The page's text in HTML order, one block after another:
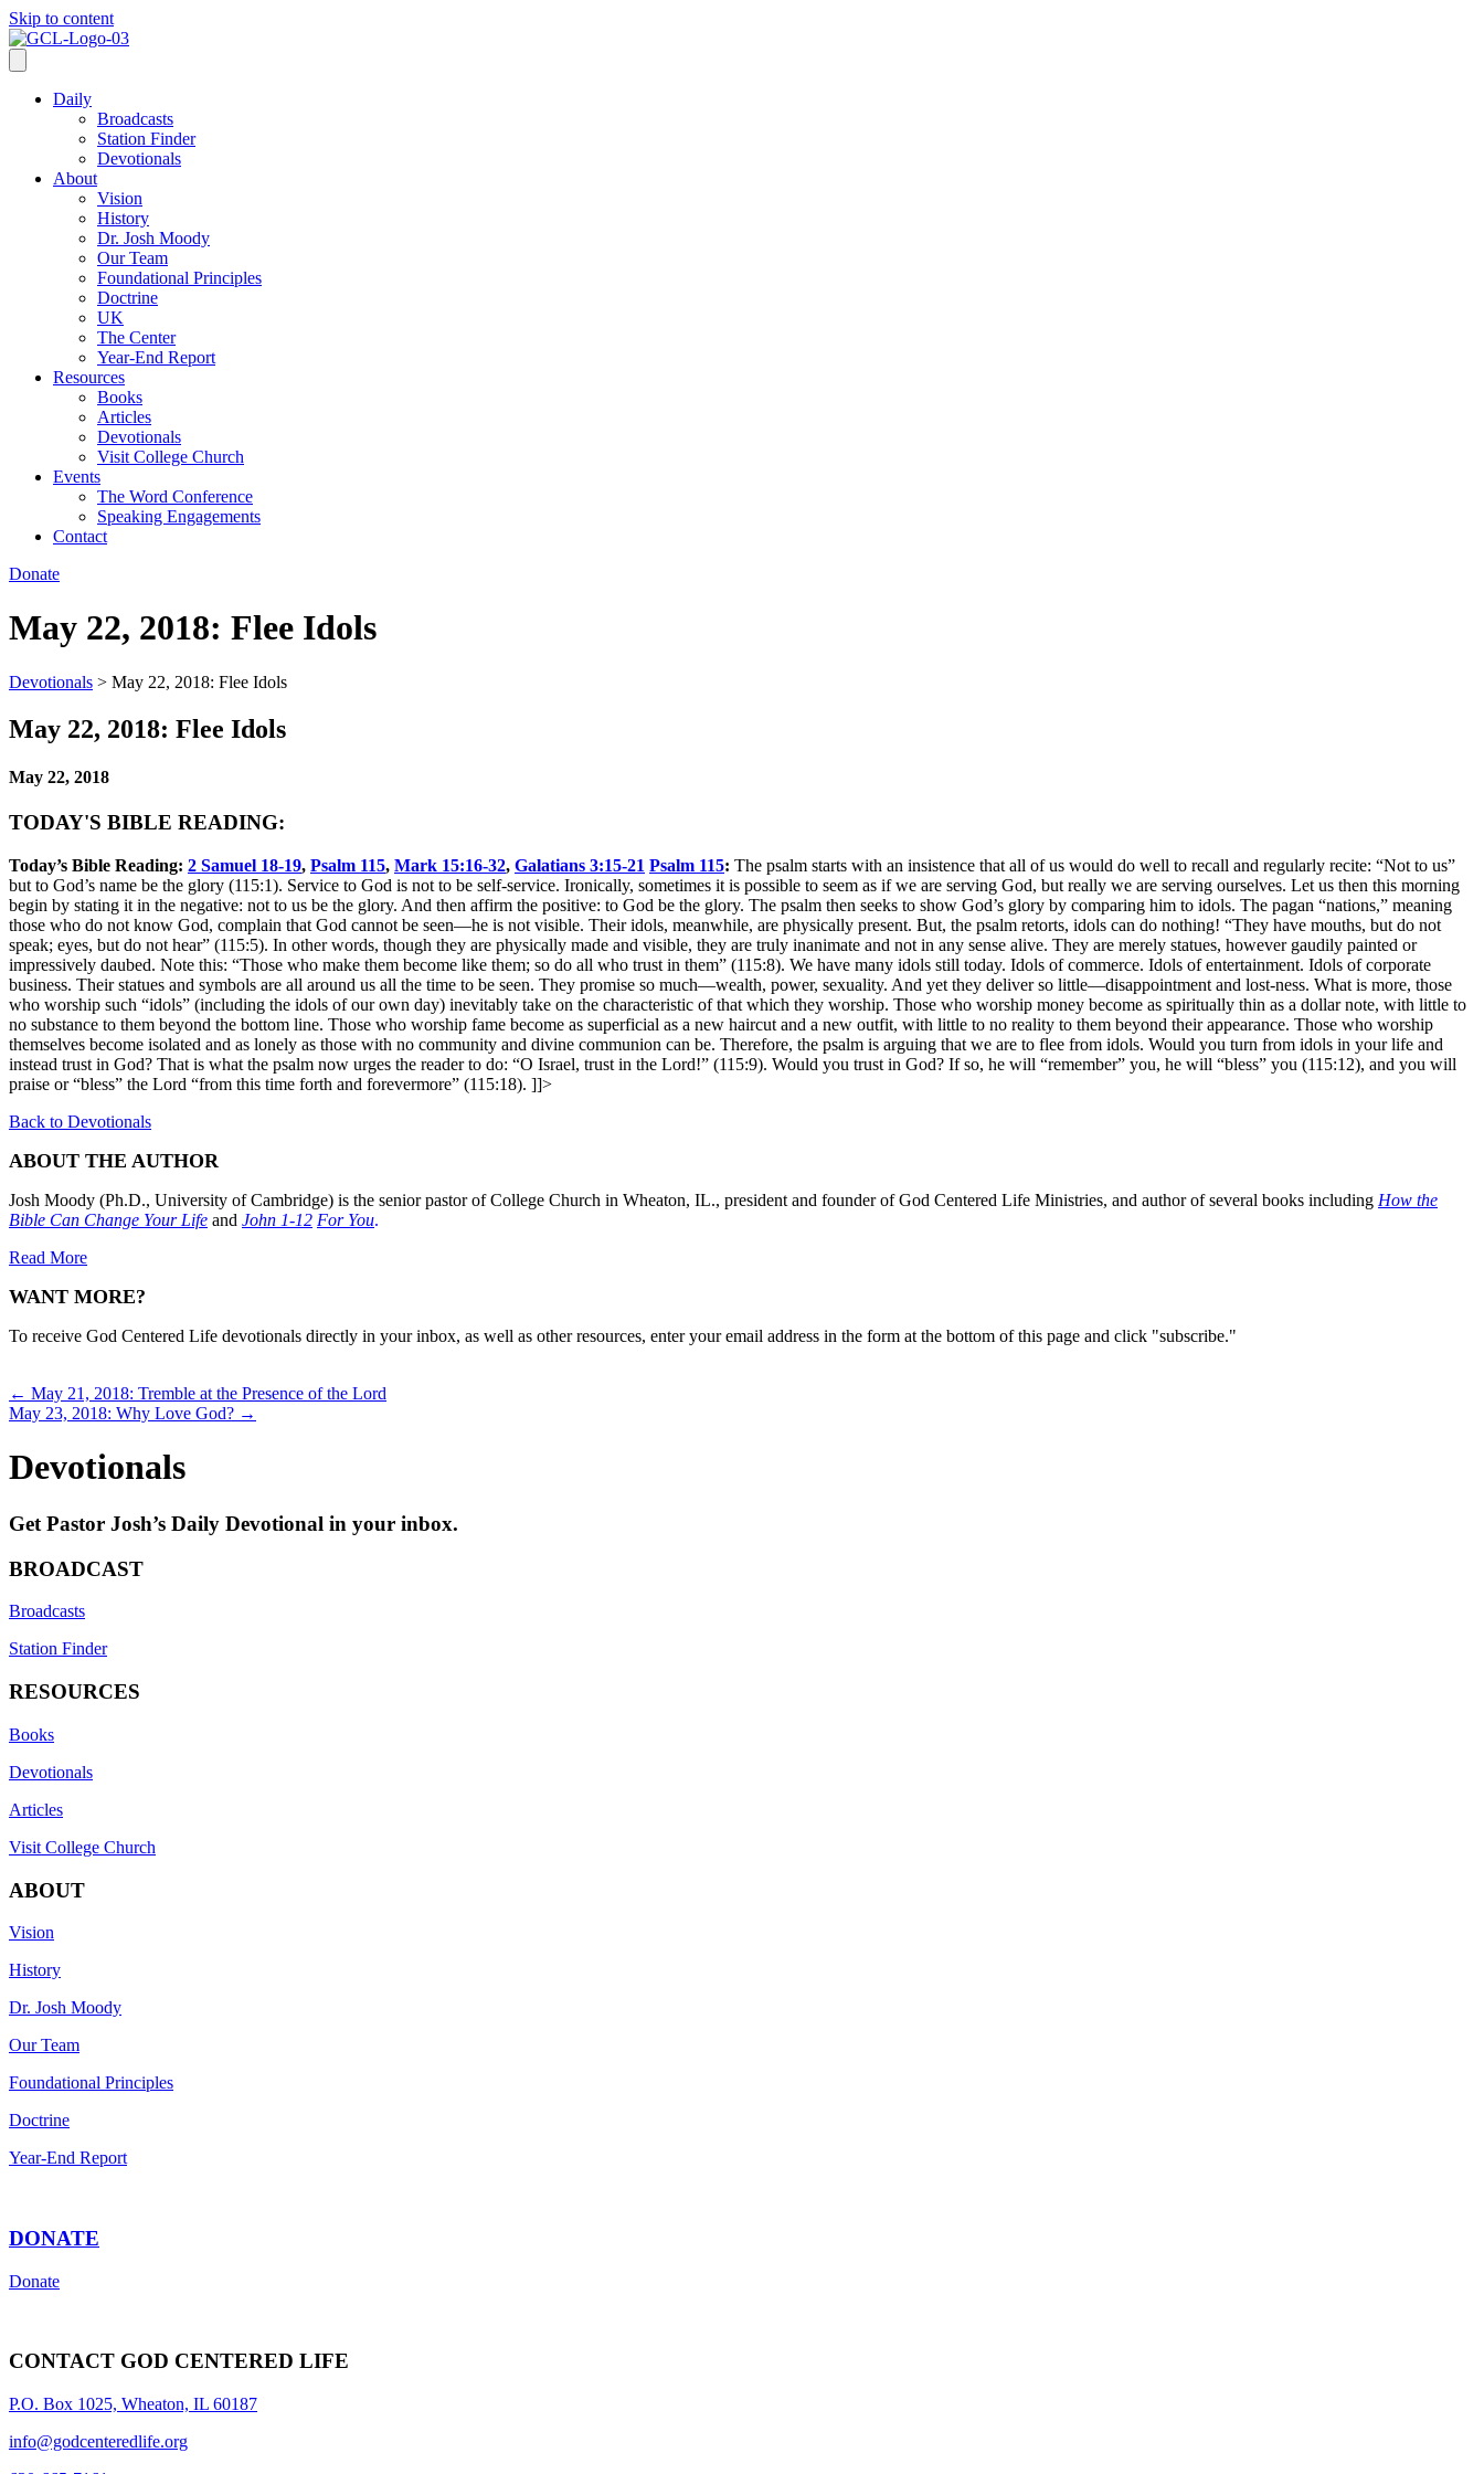
Skip to content
Daily
Broadcasts
Station Finder
Devotionals
About
Vision
History
Dr. Josh Moody
Our Team
Foundational Principles
Doctrine
UK
The Center
Year-End Report
Resources
Books
Articles
Devotionals
Visit College Church
Events
The Word Conference
Speaking Engagements
Contact
Donate
May 22, 2018: Flee Idols
Devotionals > May 22, 2018: Flee Idols
May 22, 2018: Flee Idols
May 22, 2018
TODAY'S BIBLE READING:
Today’s Bible Reading: 2 Samuel 18-19, Psalm 115, Mark 15:16-32, Galatians 3:15-21 Psalm 115: The psalm starts with an insistence that all of us would do well to recall and regularly recite: “Not to us”
but to God’s name be the glory (115:1). Service to God is not to be self-service. Ironically, sometimes it is possible to seem as if we are serving God, but really we are serving ourselves. Let us then this morning
begin by stating it in the negative: not to us be the glory. And then affirm the positive: to God be the glory. The psalm then seeks to show God’s glory by comparing him to idols. The pagan “nations,” meaning
those who do not know God, complain that God cannot be seen—he is not visible. Their idols, meanwhile, are physically present. But, the psalm retorts, idols can do nothing! “They have mouths, but do not
speak; eyes, but do not hear” (115:5). In other words, though they are physically made and visible, they are truly inanimate and not in any sense alive. They are merely statues, however gaudily painted or
impressively daubed. Note this: “Those who make them become like them; so do all who trust in them” (115:8). We have many idols still today. Idols of commerce. Idols of entertainment. Idols of corporate
business. Their statues and symbols are all around us all the time to be seen. They promise so much—wealth, power, sexuality. And yet they deliver so little—disappointment and lost-ness. What is more, those
who worship such “idols” (including the idols of our own day) inevitably take on the characteristic of that which they worship. Those who worship money become as spiritually thin as a dollar note, with little to
no substance to them beyond the bottom line. Those who worship fame become as superficial as a new haircut and a new outfit, with little to no reality to them beyond their appearance. Those who worship
themselves become isolated and as lonely as those with no community and divine communion can be. Therefore, the psalm is arguing that we are to flee from idols. Would you turn from idols in your life and
instead trust in God? That is what the psalm now urges the reader to do: “O Israel, trust in the Lord!” (115:9). Would you trust in God? If so, he will “remember” you, he will “bless” you (115:12), and you will
praise or “bless” the Lord “from this time forth and forevermore” (115:18). ]]>
Back to Devotionals
ABOUT THE AUTHOR
Josh Moody (Ph.D., University of Cambridge) is the senior pastor of College Church in Wheaton, IL., president and founder of God Centered Life Ministries, and author of several books including How the
Bible Can Change Your Life and John 1-12 For You.
Read More
WANT MORE?
To receive God Centered Life devotionals directly in your inbox, as well as other resources, enter your email address in the form at the bottom of this page and click "subscribe."
Posts
navigation
← May 21, 2018: Tremble at the Presence of the Lord
May 23, 2018: Why Love God? →
Devotionals
Get Pastor Josh’s Daily Devotional in your inbox.
BROADCAST
Broadcasts
Station Finder
RESOURCES
Books
Devotionals
Articles
Visit College Church
ABOUT
Vision
History
Dr. Josh Moody
Our Team
Foundational Principles
Doctrine
Year-End Report
DONATE
Donate
CONTACT GOD CENTERED LIFE
P.O. Box 1025, Wheaton, IL 60187
info@godcenteredlife.org